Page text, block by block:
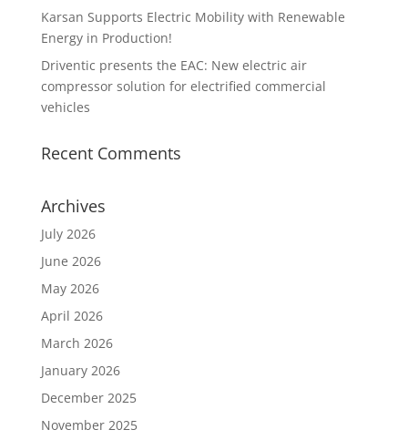
Karsan Supports Electric Mobility with Renewable
Energy in Production!
Driventic presents the EAC: New electric air
compressor solution for electrified commercial
vehicles
Recent Comments
Archives
July 2026
June 2026
May 2026
April 2026
March 2026
January 2026
December 2025
November 2025